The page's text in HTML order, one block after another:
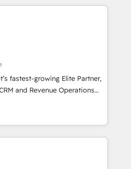
tras vuelta, el negocio gira sin
opera la empresa por
que necesitás para
fin rinda de verdad. Lo
sin frenar tu operación, con la
buscan y pocos logran. No es
HubSpot
tu próxima venta, no solo
otra.
fastest-growing Elite Partner,
and Revenue Operations
boost B2B sales and growth.
Partner, we specialize in
solutions. Our experts design,
systems to enhance user
and adoption across sales,
teams. From setup to